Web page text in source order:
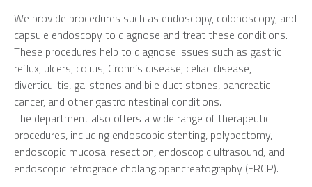
We provide procedures such as endoscopy, colonoscopy, and
capsule endoscopy to diagnose and treat these conditions.
These procedures help to diagnose issues such as gastric
reflux, ulcers, colitis, Crohn’s disease, celiac disease,
diverticulitis, gallstones and bile duct stones, pancreatic
cancer, and other gastrointestinal conditions.
The department also offers a wide range of therapeutic
procedures, including endoscopic stenting, polypectomy,
endoscopic mucosal resection, endoscopic ultrasound, and
endoscopic retrograde cholangiopancreatography (ERCP).